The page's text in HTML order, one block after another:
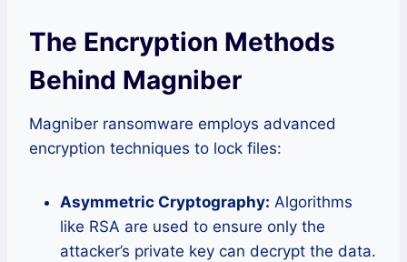
The Encryption Methods
Behind Magniber
Magniber ransomware employs advanced
encryption techniques to lock files:
Asymmetric Cryptography: Algorithms
like RSA are used to ensure only the
attacker’s private key can decrypt the data.